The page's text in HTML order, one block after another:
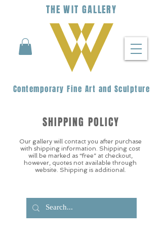
THEWIT GALLERY
Contemporary Fine Art and Sculpture
Our gallery will contact you after purchase
with shipping information. Shipping cost
will be marked as “free” at checkout,
however, quotes not available through
website. Shipping is additional.
SHIPPING POLICY